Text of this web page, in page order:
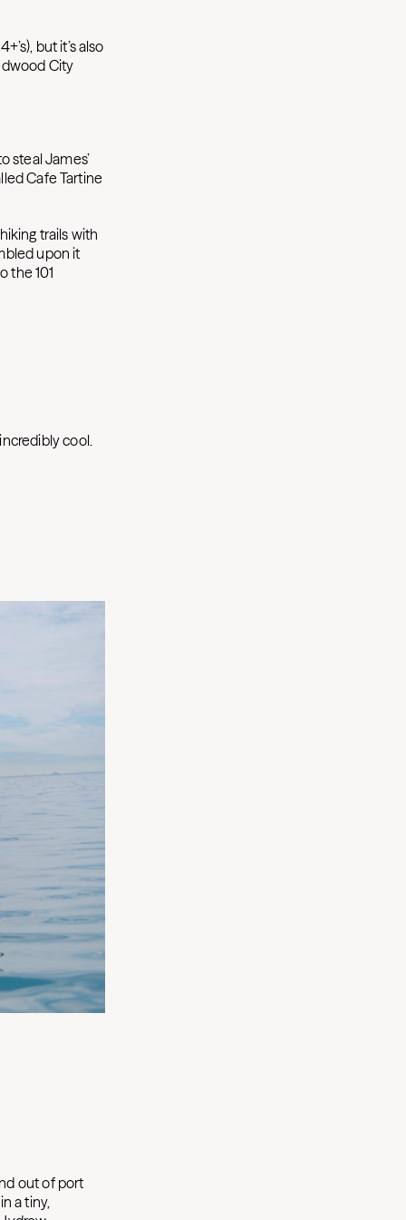
but it’s also
City
steal James’
Cafe Tartine
trails with
upon it
the 101
cool.
out of port
a tiny,